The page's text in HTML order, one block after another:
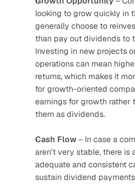
looking to grow quickly in
generally choose to
than pay out dividends to
Investing in new projects
operations can mean
returns, which makes it
for growth-oriented
earnings for growth rather
them as dividends.
Cash Flow – In case a
aren’t very stable, there is
adequate and consistent
sustain dividend